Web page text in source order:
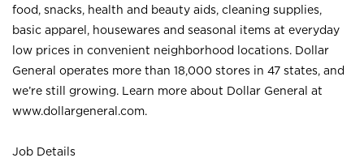
food, snacks, health and beauty aids, cleaning supplies,
basic apparel, housewares and seasonal items at everyday
low prices in convenient neighborhood locations. Dollar
General operates more than 18,000 stores in 47 states, and
we’re still growing. Learn more about Dollar General at
www.dollargeneral.com.
Job Details